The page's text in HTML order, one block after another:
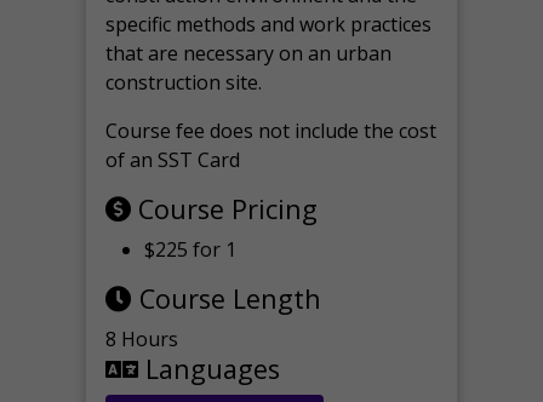
specific methods and work practices
that are necessary on an urban
construction site.
Course fee does not include the cost
of an SST Card
Course Pricing
$225 for 1
Course Length
8 Hours
Languages